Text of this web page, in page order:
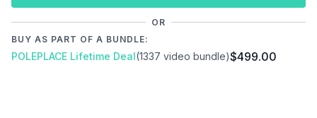
but also adds expression, elegance, and control to your pole
techniques.
Sticking with it is worth it: flexibility training requires patience
OR
BUY AS PART OF A BUNDLE:
POLEPLACE Lifetime Deal(1337 video bundle)$499.00